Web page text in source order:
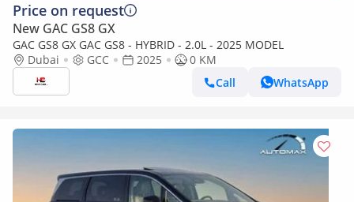
Price on request
New GAC GS8 GX
GAC GS8 GX GAC GS8 - HYBRID - 2.0L - 2025 MODEL
Dubai
GCC 2025
0 KM
Call
WhatsApp